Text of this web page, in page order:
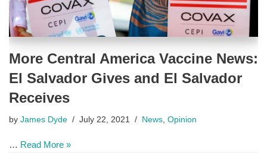
More Central America Vaccine News:
El Salvador Gives and El Salvador
Receives
by James Dyde July 22, 2021 News, Opinion
… Read More »